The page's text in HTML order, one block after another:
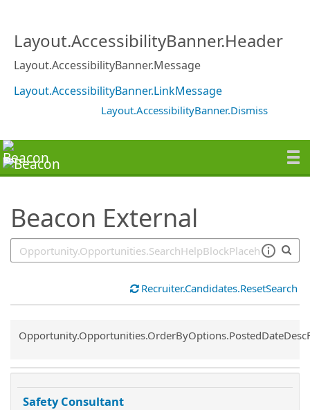
Layout.AccessibilityBanner.Header
Layout.AccessibilityBanner.Message
Layout.AccessibilityBanner.LinkMessage
Layout.AccessibilityBanner.Dismiss
Beacon External
Recruiter.Candidates.ResetSearch
Common.Sort.Sort
Safety Consultant